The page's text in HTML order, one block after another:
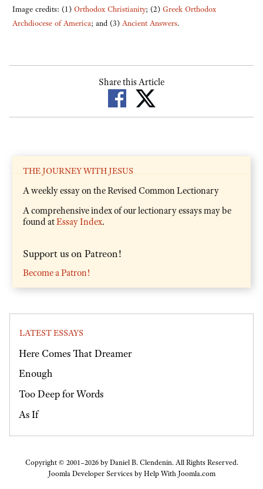
Image credits: (1) Orthodox Christianity; (2) Greek Orthodox
Archdiocese of America; and (3) Ancient Answers.
Share this Article
THE JOURNEY WITH JESUS
A weekly essay on the Revised Common Lectionary
A comprehensive index of our lectionary essays may be
found atEssay Index.
Support us on Patreon!
Become a Patron!
LATEST ESSAYS
Here Comes That Dreamer
Enough
Too Deep for Words
As If
Copyright © 2001–2026 by Daniel B. Clendenin. All Rights Reserved.
Joomla Developer Services byHelp With Joomla.com